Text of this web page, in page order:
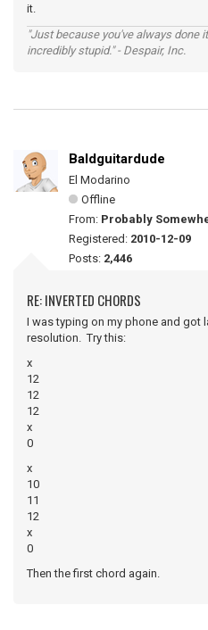
it.
"Just because you've always done
incredibly stupid." - Despair, Inc.
Baldguitardude
El Modarino
Offline
From: Probably
Registered: 2010-12-09
Posts: 2,446
RE: INVERTED CHORDS
I was typing on my phone and got
resolution. Try this:
x
12
12
12
x
0
x
10
11
12
x
0
Then the first chord again.